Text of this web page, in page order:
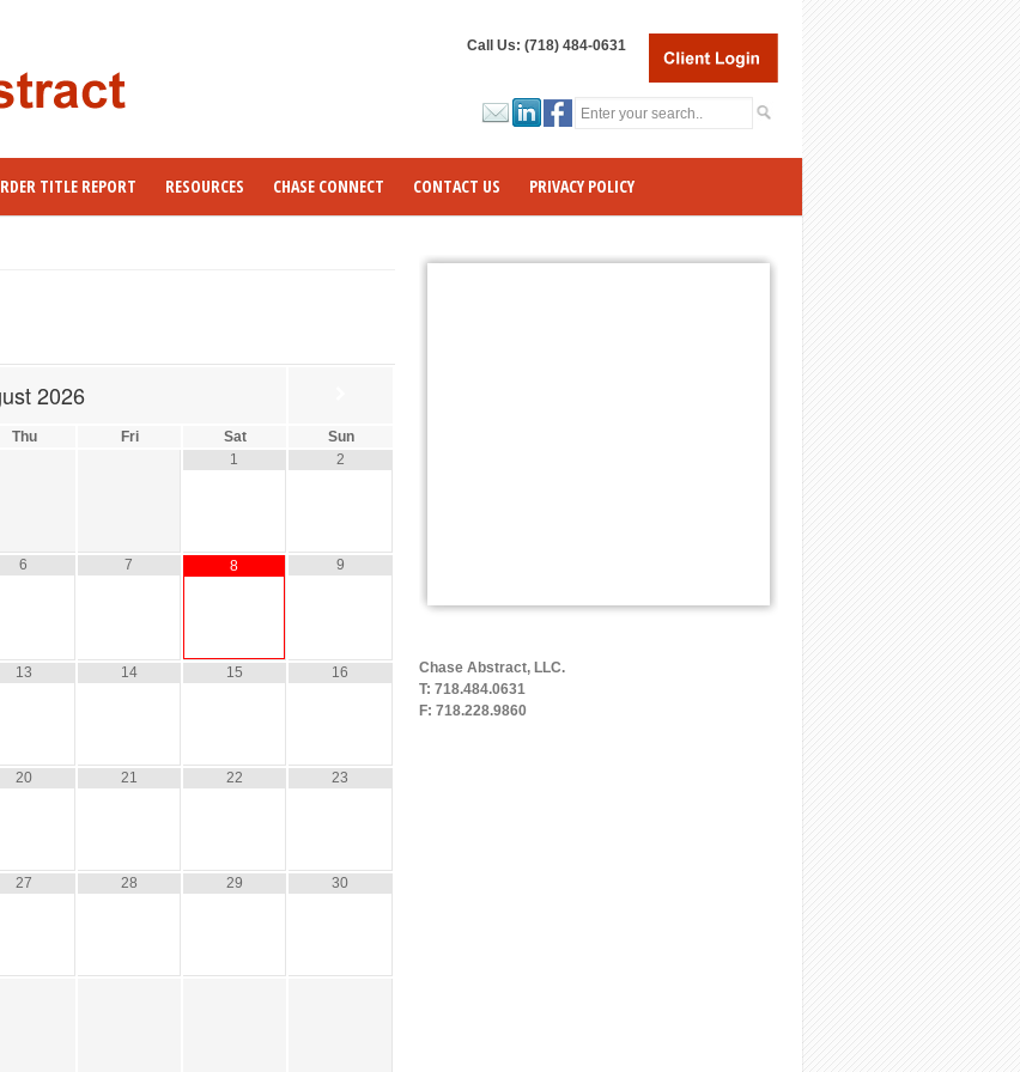
Call Us: (718) 484-0631
TITLE REPORT RESOURCES CHASE CONNECT CONTACT US PRIVACY POLICY
2026
Thu Fri Sat
Sun
1
2
6 7 8 9
13 14 15 16
20 21 22 23
27 28 29 30
Chase Abstract, LLC.
T: 718.484.0631
F: 718.228.9860